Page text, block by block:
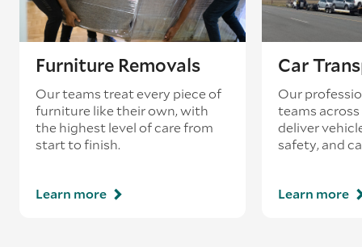
Furniture Removals
Our teams treat every piece of
furniture like their own, with
the highest level of care from
start to finish.
Learn more
Car
Our
teams
deliver
safety, and
Learn more